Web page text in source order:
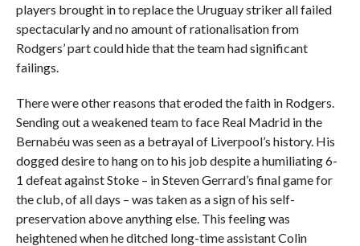
players brought in to replace the Uruguay striker all failed
spectacularly and no amount of rationalisation from
Rodgers’ part could hide that the team had significant
failings.
There were other reasons that eroded the faith in Rodgers.
Sending out a weakened team to face Real Madrid in the
Bernabéu was seen as a betrayal of Liverpool’s history. His
dogged desire to hang on to his job despite a humiliating 6-
1 defeat against Stoke – in Steven Gerrard’s final game for
the club, of all days – was taken as a sign of his self-
preservation above anything else. This feeling was
heightened when he ditched long-time assistant Colin